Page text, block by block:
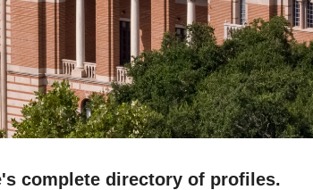
complete directory of profiles.